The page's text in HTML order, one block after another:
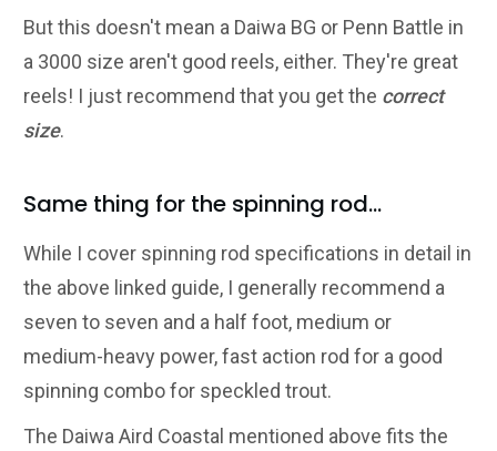
But this doesn't mean a Daiwa BG or Penn Battle in
a 3000 size aren't good reels, either. They're great
reels! I just recommend that you get the correct
size.
Same thing for the spinning rod...
While I cover spinning rod specifications in detail in
the above linked guide, I generally recommend a
seven to seven and a half foot, medium or
medium-heavy power, fast action rod for a good
spinning combo for speckled trout.
The Daiwa Aird Coastal mentioned above fits the